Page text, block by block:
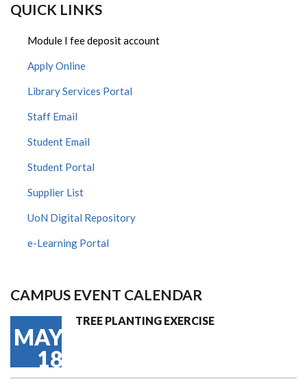
QUICK LINKS
Module I fee deposit account
Apply Online
Library Services Portal
Staff Email
Student Email
Student Portal
Supplier List
UoN Digital Repository
e-Learning Portal
CAMPUS EVENT CALENDAR
MAY
18
TREE PLANTING EXERCISE